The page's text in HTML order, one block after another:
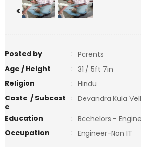
<
Posted by : Parents
Age / Height
: 31 / 5ft 7in
Religion
: Hindu
Caste / Subcast
e
: Devandra Kula
Education
: Bachelors -
Occupation
: Engineer-Non IT